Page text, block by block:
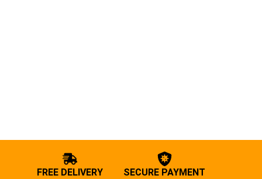
FREE DELIVERY SECURE PAYMENT